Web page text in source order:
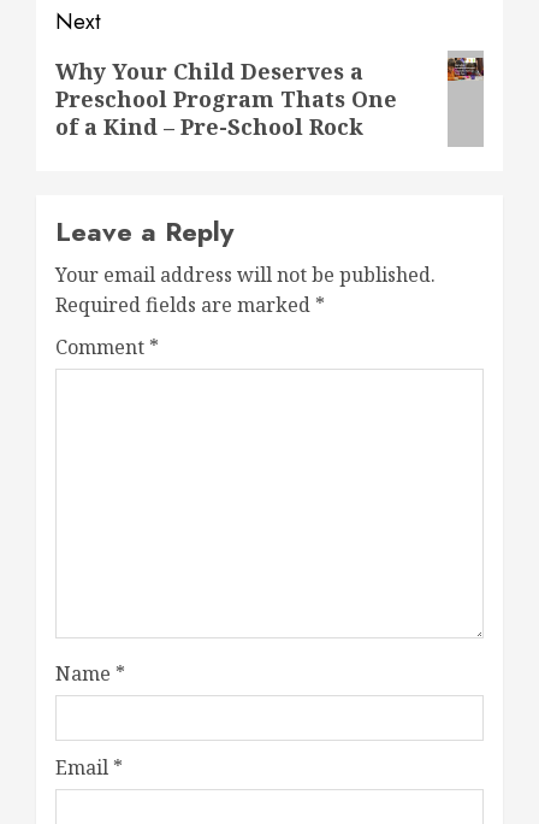
Next
Next
post:
Why Your Child Deserves a
Preschool Program Thats One
of a Kind – Pre-School Rock
Leave a Reply
Your email address will not be published.
Required fields are marked *
Comment *
Name *
Email *